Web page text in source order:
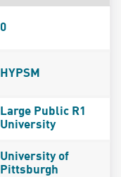
0
HYPSM
Large Public R1
University
University of
Pittsburgh